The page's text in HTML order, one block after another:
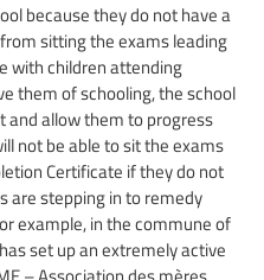
because they do not have a
sitting the exams leading
with children attending
them of schooling, the school
allow them to progress
not be able to sit the exams
Certificate if they do not
are stepping in to remedy
example, in the commune of
set up an extremely active
– Association des mères